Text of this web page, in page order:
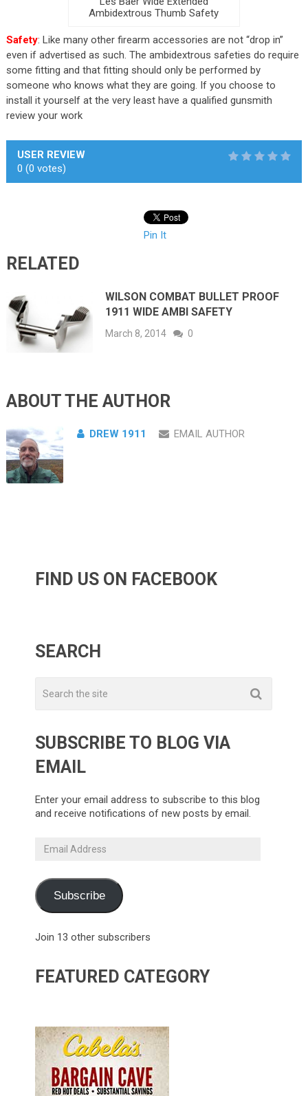
Ambidextrous Thumb Safety
Safety: Like many other firearm accessories are not “drop in”
even if advertised as such. The ambidextrous safeties do require
some fitting and that fitting should only be performed by
someone who knows what they are going. If you choose to
install it yourself at the very least have a qualified gunsmith
review your work
USER REVIEW
0 (0 votes)
Pin It
RELATED
WILSON COMBAT BULLET PROOF
1911 WIDE AMBI SAFETY
March 8, 2014 0
ABOUT THE AUTHOR
DREW 1911 EMAIL AUTHOR
FIND US ON FACEBOOK
SEARCH
SUBSCRIBE TO BLOG VIA
EMAIL
Enter your email address to subscribe to this blog
and receive notifications of new posts by email.
Email
Subscribe
Join 13 other subscribers
FEATURED CATEGORY